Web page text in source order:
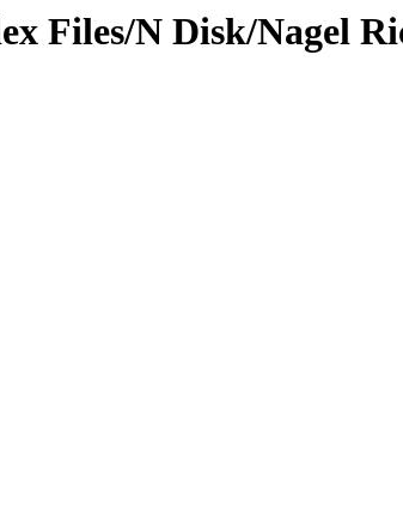
Files/N Disk/Nagel